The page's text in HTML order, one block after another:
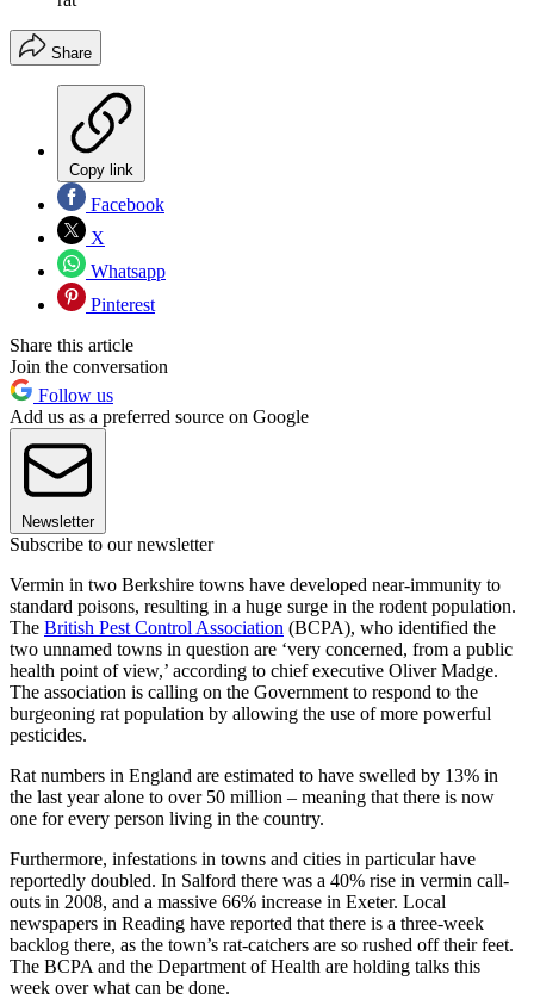
Share
Copy link
Facebook
X
Whatsapp
Pinterest
Share this article
Join the conversation
Follow us
Add us as a preferred source on Google
Newsletter
Subscribe to our newsletter
Vermin in two Berkshire towns have developed near-immunity to
standard poisons, resulting in a huge surge in the rodent population.
The British Pest Control Association (BCPA), who identified the
two unnamed towns in question are ‘very concerned, from a public
health point of view,’ according to chief executive Oliver Madge.
The association is calling on the Government to respond to the
burgeoning rat population by allowing the use of more powerful
pesticides.
Rat numbers in England are estimated to have swelled by 13% in
the last year alone to over 50 million – meaning that there is now
one for every person living in the country.
Furthermore, infestations in towns and cities in particular have
reportedly doubled. In Salford there was a 40% rise in vermin call-
outs in 2008, and a massive 66% increase in Exeter. Local
newspapers in Reading have reported that there is a three-week
backlog there, as the town’s rat-catchers are so rushed off their feet.
The BCPA and the Department of Health are holding talks this
week over what can be done.